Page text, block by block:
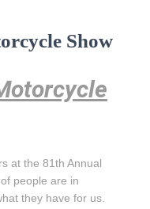
Show
at the 81th Annual
people are in
they have for us.